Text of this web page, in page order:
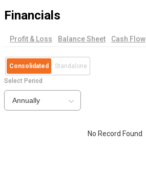
Financials
Profit & Loss Balance Sheet Cash Flow
Consolidated Standalone
Select Period
Annually
No Record Found